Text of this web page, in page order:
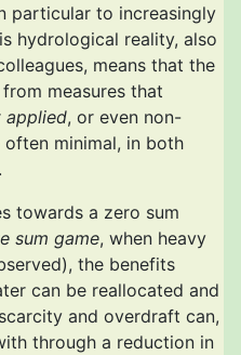
particular to increasingly
hydrological reality, also
means that the
measures that
applied, or even non-
minimal, in both
towards a zero sum
sum game, when heavy
the benefits
can be reallocated and
and overdraft can,
through a reduction in